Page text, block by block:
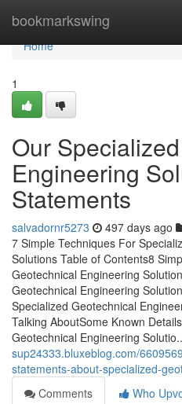
bookmarkswing
Home
Home
1
Our
Engineering
Statements
salvadornr5273 497 days ago
7 Simple Techniques For
Solutions Table of Contents8
Geotechnical Engineering
Geotechnical Engineering
Specialized Geotechnical
Talking AboutSome Known
Geotechnical Engineering
sup24333.bluxeblog.com/
statements-about-specialized-
Comments
Who